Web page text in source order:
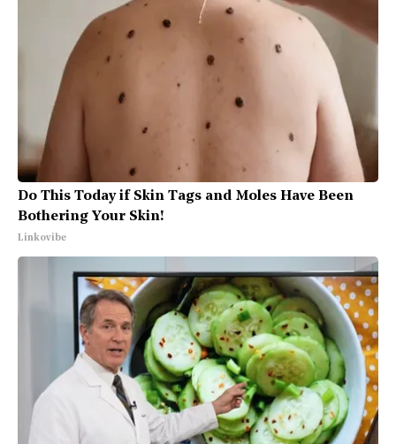
Do This Today if Skin Tags and Moles Have Been
Bothering Your Skin!
Linkovibe